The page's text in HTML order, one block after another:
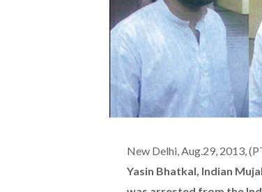
New Delhi, Aug.29, 2013,
Yasin Bhatkal, Indian